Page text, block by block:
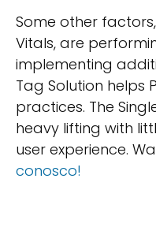
Some other
Vitals, are
implementing
Tag Solution helps
practices. The
heavy lifting with
user experience.
conosco!